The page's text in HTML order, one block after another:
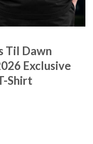
Til Dawn
Exclusive
Shirt